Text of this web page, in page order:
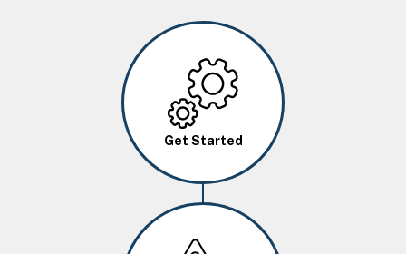
Image
Get Started
Image